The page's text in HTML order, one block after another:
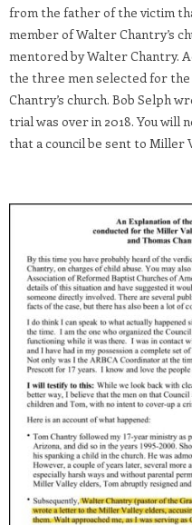
from the father of the victim
member of Walter Chantry’s
mentored by Walter Chantry.
the three men selected for
Chantry’s church. Bob Selph
trial was over in 2018. You will
that a council be sent to Miller